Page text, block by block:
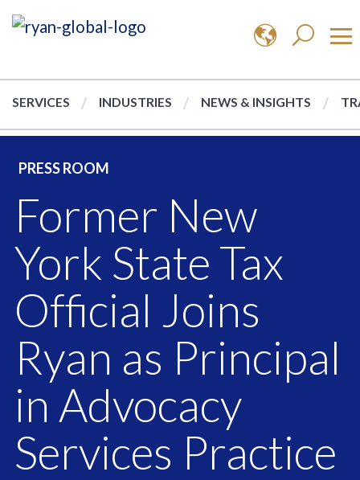
SERVICES INDUSTRIES NEWS & INSIGHTS
PRESS ROOM
Former New
York State Tax
Official Joins
Ryan as Principal
in Advocacy
Services Practice